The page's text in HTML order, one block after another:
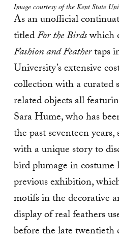
Image courtesy of the Kent State
As an unofficial
titledFor the Birdswhich
Fashion and Feathertaps
University’s extensive
collection with a curated
related objects all
Sara Hume, who has
the past seventeen years,
with a unique story to
bird plumage in
previous exhibition,
motifs in the decorative
display of real feathers
before the late twentieth